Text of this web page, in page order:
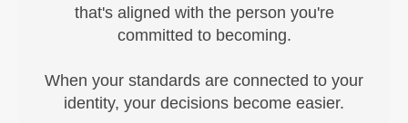
that's aligned with the person you're
committed to becoming.
When your standards are connected to your
identity, your decisions become easier.